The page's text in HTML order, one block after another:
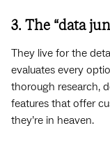
3. The “data
They live for the
evaluates every
thorough research,
features that offer
they’re in heaven.